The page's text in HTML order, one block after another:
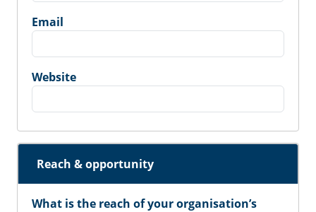
Email
Website
Reach & opportunity
What is the reach of your organisation’s